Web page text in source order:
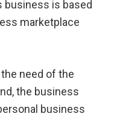
business is based
marketplace
need of the
the business
business